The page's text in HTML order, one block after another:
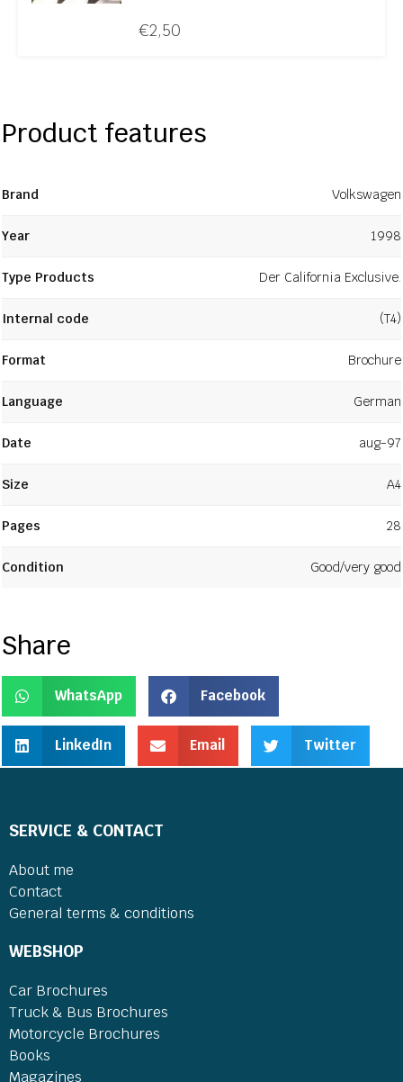
€2,50
Product features
Brand Volkswagen
Year 1998
Type Products Der California Exclusive.
Internal code (T4)
Format Brochure
Language German
Date aug-97
Size A4
Pages 28
Condition Good/very good
Share
WhatsApp Facebook
LinkedIn Email Twitter
SERVICE & CONTACT
About me
Contact
General terms & conditions
WEBSHOP
Car Brochures
Truck & Bus Brochures
Motorcycle Brochures
Books
Magazines